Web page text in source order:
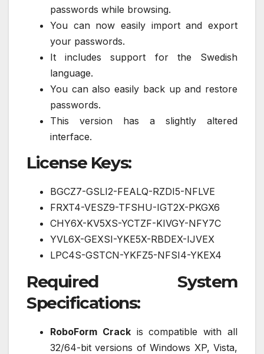
passwords while browsing.
You can now easily import and export
your passwords.
It includes support for the Swedish
language.
You can also easily back up and restore
passwords.
This version has a slightly altered
interface.
License Keys:
BGCZ7-GSLI2-FEALQ-RZDI5-NFLVE
FRXT4-VESZ9-TFSHU-IGT2X-PKGX6
CHY6X-KV5XS-YCTZF-KIVGY-NFY7C
YVL6X-GEXSI-YKE5X-RBDEX-IJVEX
LPC4S-GSTCN-YKFZ5-NFSI4-YKEX4
Required System
Specifications:
RoboForm Crackis compatible with all
32/64-bit versions of Windows XP, Vista,